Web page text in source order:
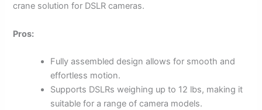
crane solution for DSLR cameras.
Pros:
Fully assembled design allows for smooth and
effortless motion.
Supports DSLRs weighing up to 12 lbs, making it
suitable for a range of camera models.